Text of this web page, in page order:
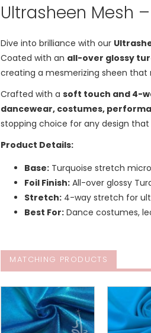
Ultrasheen Mesh
Dive into brilliance with our
Coated with an all-over glossy
creating a mesmerizing sheen
Crafted with asoft touch and 4-
dancewear, costumes,
stopping choice for any design that
Product Details:
Base: Turquoise stretch
Foil Finish: All-over glossy
Stretch: 4-way stretch for
Best For: Dance costumes,
MATCHING PRODUCTS